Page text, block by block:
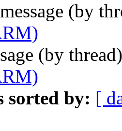
(by
(by
sorted by: [